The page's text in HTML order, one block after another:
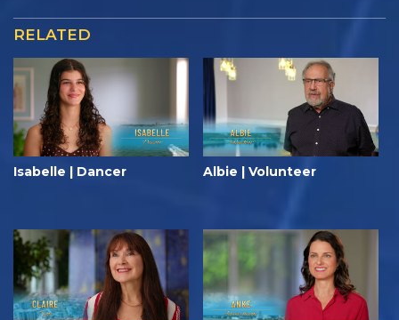
RELATED
Isabelle | Dancer Albie | Volunteer